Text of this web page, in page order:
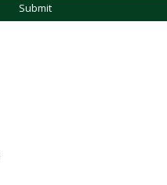
Submit